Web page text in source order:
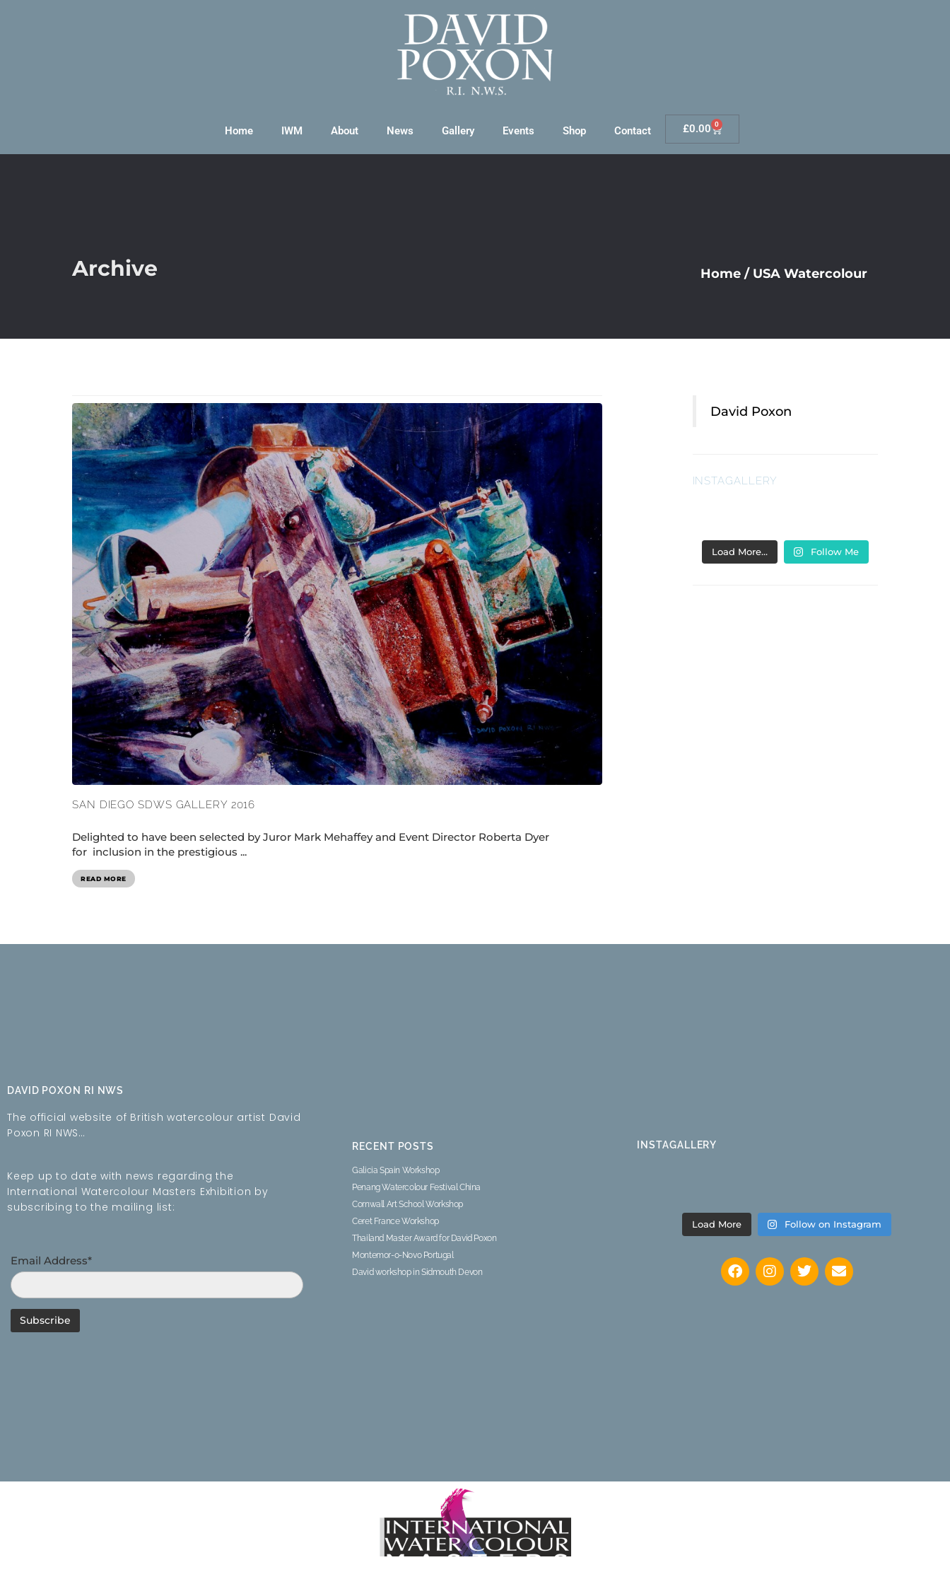
Home IWM About News Gallery Events Shop Contact £0.00 0
Archive Home / USA Watercolour
SAN DIEGO SDWS GALLERY 2016
Delighted to have been selected by Juror Mark Mehaffey and Event Director Roberta Dyer
for inclusion in the prestigious ...
READ MORE
David Poxon
INSTAGALLERY
Load More… Follow Me
DAVID POXON RI NWS
The official website of British watercolour artist David
Poxon RI NWS…
Keep up to date with news regarding the
International Watercolour Masters Exhibition by
subscribing to the mailing list:
Email Address*
RECENT POSTS
Galicia Spain Workshop
Penang Watercolour Festival China
Cornwall Art School Workshop
Ceret France Workshop
Thailand Master Award for David Poxon
Montemor-o-Novo Portugal
David workshop in Sidmouth Devon
INSTAGALLERY
Load More Follow on Instagram